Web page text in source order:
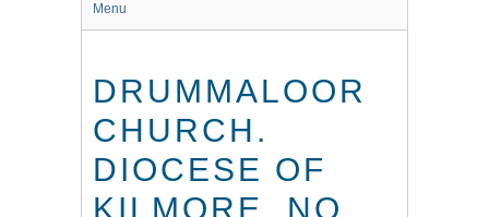
Menu
DRUMMALOOR
CHURCH.
DIOCESE OF
KILMORE. NO.